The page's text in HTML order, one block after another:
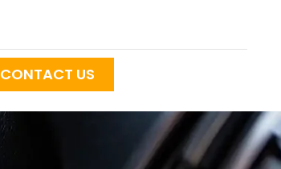
CONTACT US